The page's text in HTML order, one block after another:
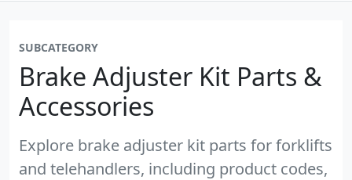
SUBCATEGORY
Brake Adjuster Kit Parts &
Accessories
Explore brake adjuster kit parts for forklifts
and telehandlers, including product codes,